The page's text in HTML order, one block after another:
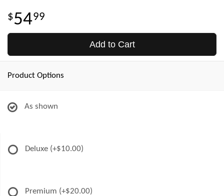
5499
Add to Cart
Product Options
As shown
Deluxe (+$10.00)
Premium (+$20.00)